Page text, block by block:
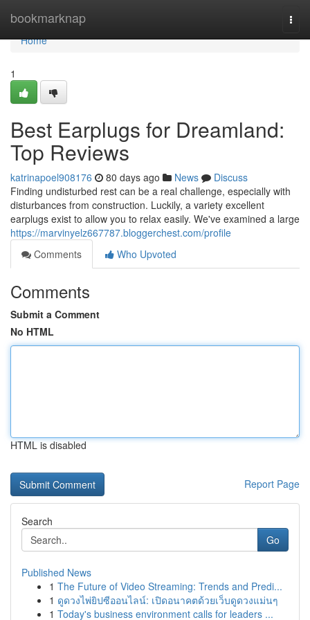
bookmarknap
Home
Home
1
Best Earplugs for Dreamland:
Top Reviews
katrinapoel908176 80 days ago News
Discuss
Finding undisturbed rest can be a real challenge, especially with
disturbances from construction. Luckily, a variety excellent
earplugs exist to allow you to relax easily. We've examined a large
https://marvinyelz667787.bloggerchest.com/profile
Comments
Who Upvoted
Comments
Submit a Comment
No HTML
HTML is disabled
Report Page
Search
Go
Published News
1 The Future of Video Streaming: Trends and Predi...
1 ดูดวงไพ่ยิปซีออนไลน์: เปิดอนาคตด้วยเว็บดูดวงแม่นๆ
1 Today's business environment calls for leaders ...